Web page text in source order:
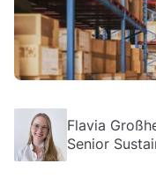
Flavia
Senior